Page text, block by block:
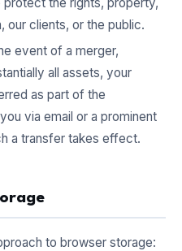
our clients, or the public.
event of a merger,
all assets, your
as part of the
via email or a prominent
a transfer takes effect.
to browser storage: